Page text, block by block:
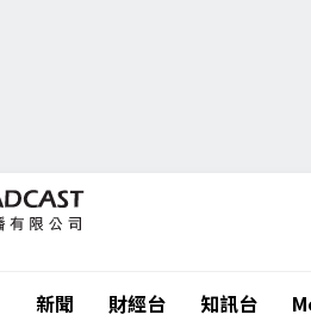
新聞 財經台 知訊台